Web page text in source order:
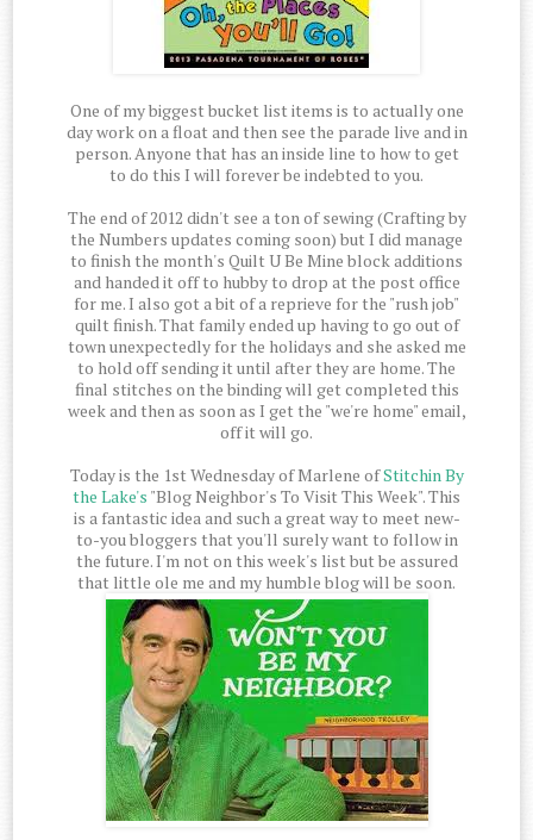
One of my biggest bucket list items is to actually one
day work on a float and then see the parade live and in
person. Anyone that has an inside line to how to get
to do this I will forever be indebted to you.
The end of 2012 didn't see a ton of sewing (Crafting by
the Numbers updates coming soon) but I did manage
to finish the month's Quilt U Be Mine block additions
and handed it off to hubby to drop at the post office
for me. I also got a bit of a reprieve for the "rush job"
quilt finish. That family ended up having to go out of
town unexpectedly for the holidays and she asked me
to hold off sending it until after they are home. The
final stitches on the binding will get completed this
week and then as soon as I get the "we're home" email,
off it will go.
Today is the 1st Wednesday of Marlene ofStitchin By
the Lake's "Blog Neighbor's To Visit This Week". This
is a fantastic idea and such a great way to meet new-
to-you bloggers that you'll surely want to follow in
the future. I'm not on this week's list but be assured
that little ole me and my humble blog will be soon.